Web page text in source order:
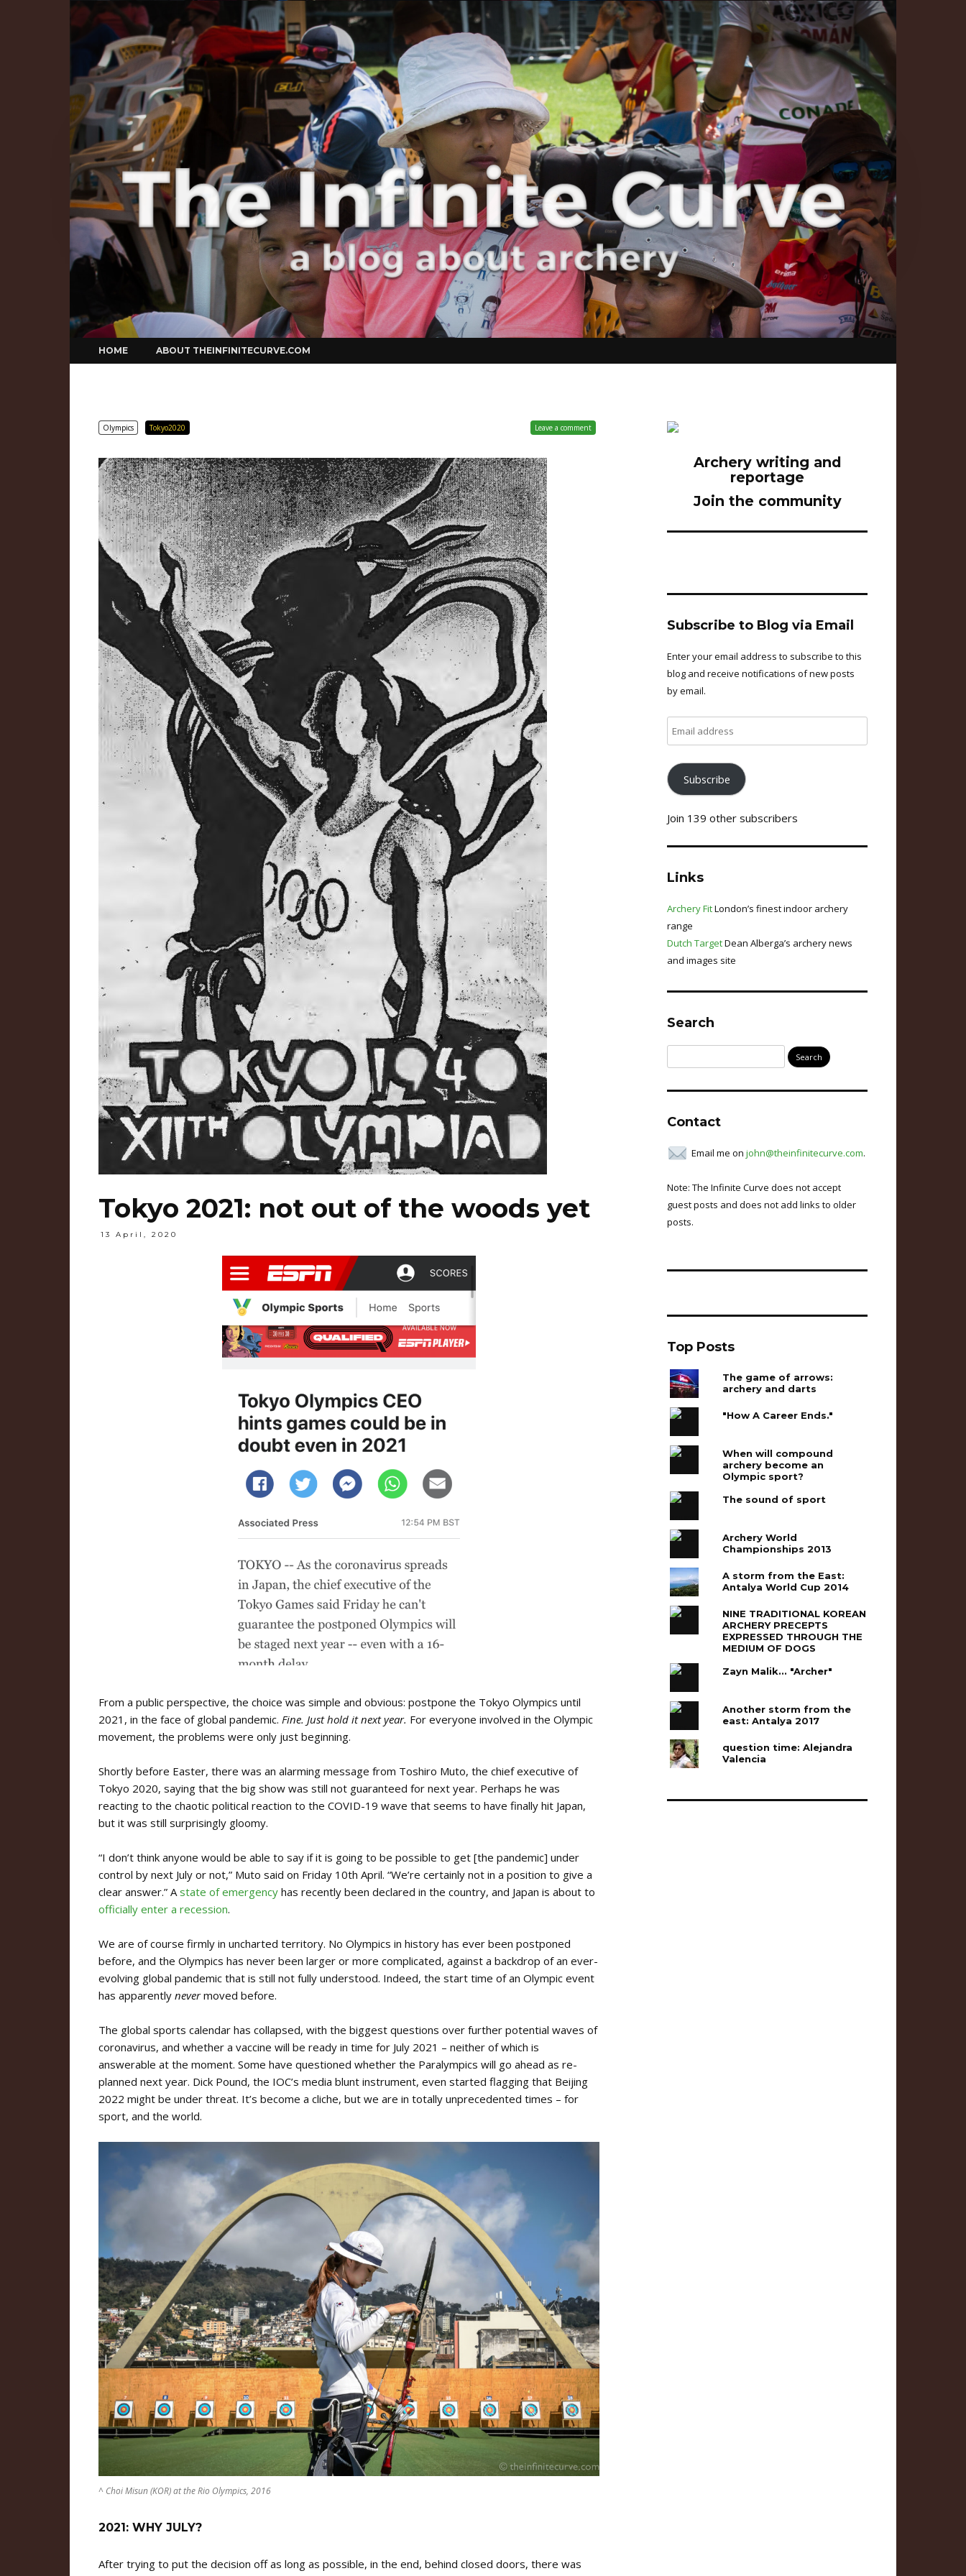
The Infinite Curve
to
content
HOME ABOUT THEINFINITECURVE.COM
Leave a comment
Olympics Tokyo2020
Tokyo 2021: not out of the woods yet
13 April, 2020
From a public perspective, the choice was simple and obvious: postpone the Tokyo Olympics until
2021, in the face of global pandemic. Fine. Just hold it next year. For everyone involved in the Olympic
movement, the problems were only just beginning.
Shortly before Easter, there was an alarming message from Toshiro Muto, the chief executive of
Tokyo 2020, saying that the big show was still not guaranteed for next year. Perhaps he was
reacting to the chaotic political reaction to the COVID-19 wave that seems to have finally hit Japan,
but it was still surprisingly gloomy.
“I don’t think anyone would be able to say if it is going to be possible to get [the pandemic] under
control by next July or not,” Muto said on Friday 10th April. “We’re certainly not in a position to give a
clear answer.” Astate of emergency has recently been declared in the country, and Japan is about to
officially enter a recession.
We are of course firmly in uncharted territory. No Olympics in history has ever been postponed
before, and the Olympics has never been larger or more complicated, against a backdrop of an ever-
evolving global pandemic that is still not fully understood. Indeed, the start time of an Olympic event
has apparently nevermoved before.
The global sports calendar has collapsed, with the biggest questions over further potential waves of
coronavirus, and whether a vaccine will be ready in time for July 2021 – neither of which is
answerable at the moment. Some have questioned whether the Paralympics will go ahead as re-
planned next year. Dick Pound, the IOC’s media blunt instrument, even started flagging that Beijing
2022 might be under threat. It’s become a cliche, but we are in totally unprecedented times – for
sport, and the world.
^ Choi Misun (KOR) at the Rio Olympics, 2016
2021: WHY JULY?
After trying to put the decision off as long as possible, in the end, behind closed doors, there was
Archery writing and
reportage
Join the community
Subscribe to Blog via Email
Enter your email address to subscribe to this
blog and receive notifications of new posts
by email.
address
Subscribe
Join 139 other subscribers
Links
Archery FitLondon’s finest indoor archery
range
Dutch TargetDean Alberga’s archery news
and images site
Search
for:
Contact
Email me on john@theinfinitecurve.com.
Note: The Infinite Curve does not accept
guest posts and does not add links to older
posts.
Top Posts
The game of arrows:
archery and darts
"How A Career Ends."
When will compound
archery become an
Olympic sport?
The sound of sport
Archery World
Championships 2013
A storm from the East:
Antalya World Cup 2014
NINE TRADITIONAL KOREAN
ARCHERY PRECEPTS
EXPRESSED THROUGH THE
MEDIUM OF DOGS
Zayn Malik... "Archer"
Another storm from the
east: Antalya 2017
question time: Alejandra
Valencia